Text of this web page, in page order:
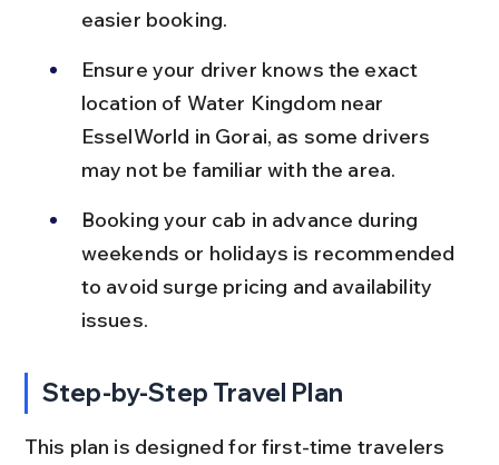
easier booking.
Ensure your driver knows the exact
location of Water Kingdom near
EsselWorld in Gorai, as some drivers
may not be familiar with the area.
Booking your cab in advance during
weekends or holidays is recommended
to avoid surge pricing and availability
issues.
Step-by-Step Travel Plan
This plan is designed for first-time travelers